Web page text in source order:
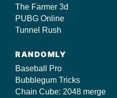
The Farmer 3d
PUBG Online
Tunnel Rush
RANDOMLY
Baseball Pro
Bubblegum Tricks
Chain Cube: 2048 merge